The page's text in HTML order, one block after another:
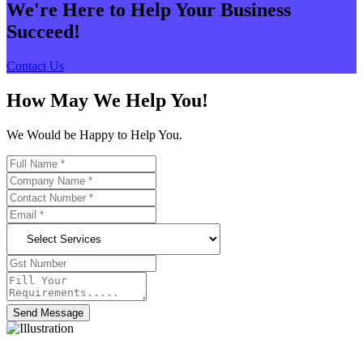
We're Here to Help Your Business
Succeed!
Contact Us
How May We Help You!
We Would be Happy to Help You.
Send Message